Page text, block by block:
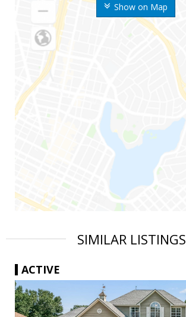
Show on Map
SIMILAR LISTINGS
ACTIVE